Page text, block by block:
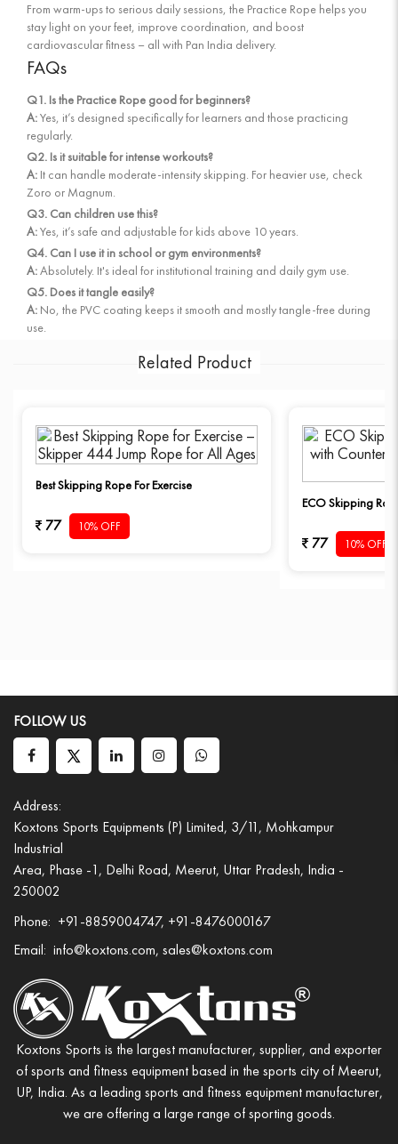
From warm-ups to serious daily sessions, the Practice Rope helps you
stay light on your feet, improve coordination, and boost
cardiovascular fitness – all with Pan India delivery.
FAQs
Q1. Is the Practice Rope good for beginners?
A:Yes, it’s designed specifically for learners and those practicing
regularly.
Q2. Is it suitable for intense workouts?
A: It can handle moderate-intensity skipping. For heavier use, check
Zoro or Magnum.
Q3. Can children use this?
A:Yes, it’s safe and adjustable for kids above 10 years.
Q4. Can I use it in school or gym environments?
A:Absolutely. It's ideal for institutional training and daily gym use.
Q5. Does it tangle easily?
A: No, the PVC coating keeps it smooth and mostly tangle-free during
use.
Related Product
Best Skipping Rope For Exercise
77 10% OFF
ECO Skipping
77 10% OFF
FOLLOW US
Address:
Koxtons Sports Equipments (P) Limited, 3/11, Mohkampur
Industrial
Area, Phase -1, Delhi Road, Meerut, Uttar Pradesh, India -
250002
Phone: +91-8859004747, +91-8476000167
Email: info@koxtons.com, sales@koxtons.com
Koxtons Sports is the largest manufacturer, supplier, and exporter
of sports and fitness equipment based in the sports city of Meerut,
UP, India. As a leading sports and fitness equipment manufacturer,
we are offering a large range of sporting goods.